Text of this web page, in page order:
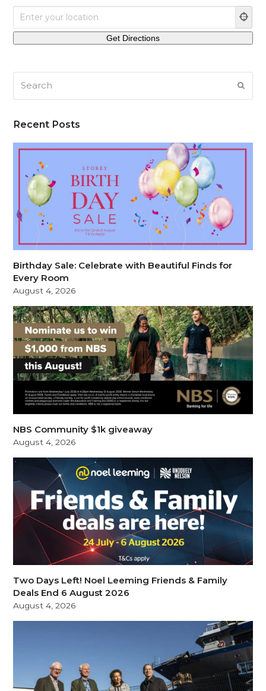
Recent Posts
Birthday Sale: Celebrate with Beautiful Finds for
Every Room
August 4, 2026
NBS Community $1k giveaway
August 4, 2026
Two Days Left! Noel Leeming Friends & Family
Deals End 6 August 2026
August 4, 2026